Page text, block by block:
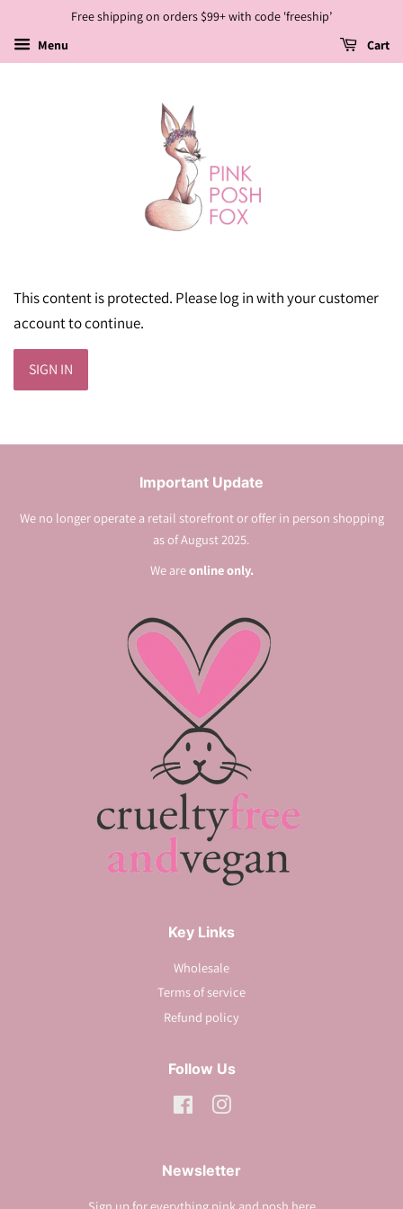
Free shipping on orders $99+ with code 'freeship’
Menu
Cart
This content is protected. Please log in with your customer
account to continue.
SIGN IN
Important Update
We no longer operate a retail storefront or offer in person shopping
as of August 2025.
We areonline only.
Key Links
Wholesale
Terms of service
Refund policy
Follow Us
FacebookInstagram
Newsletter